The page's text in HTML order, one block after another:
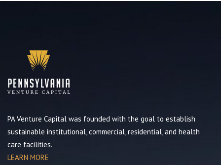
PA Venture Capital was founded with the goal to establish
sustainable institutional, commercial, residential, and health
care facilities.
LEARN MORE